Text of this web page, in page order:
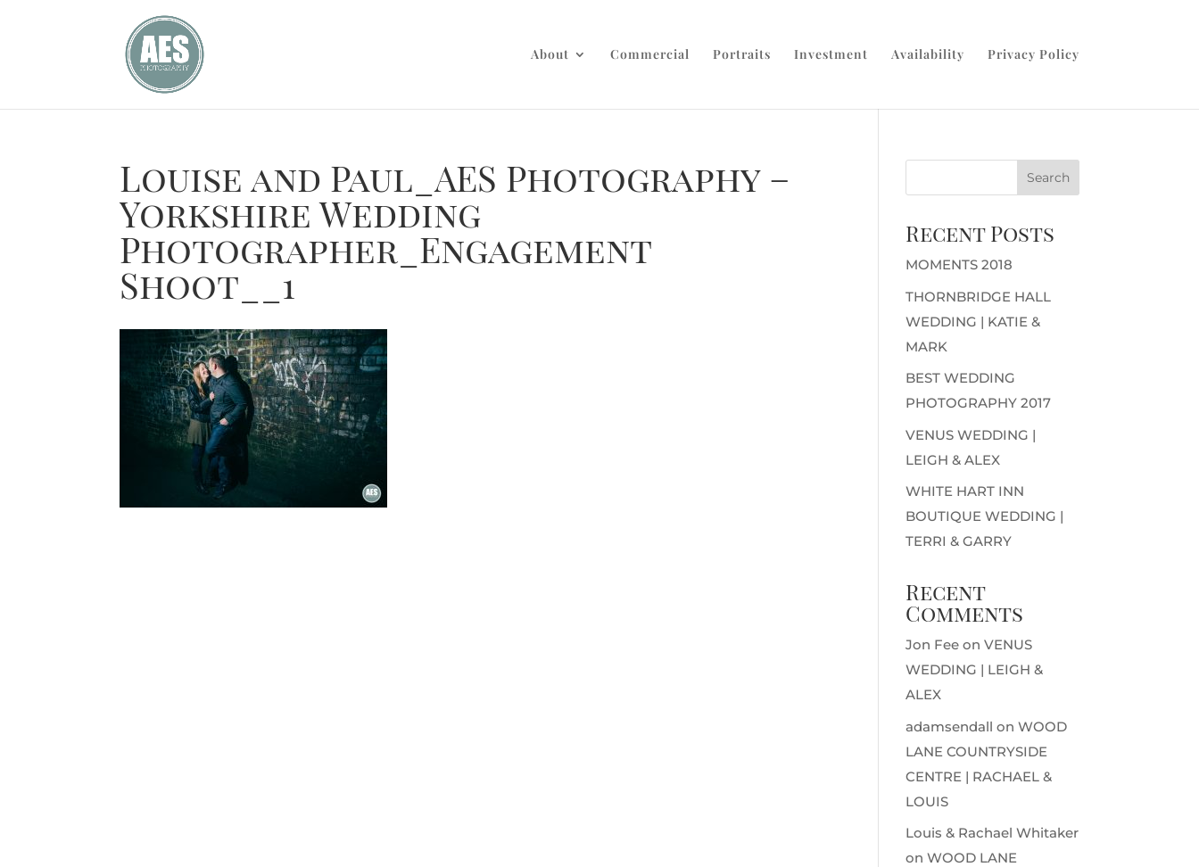
About Commercial Portraits Investment Availability Privacy Policy
Louise and Paul_AES Photography –
Yorkshire Wedding
Photographer_Engagement
Shoot__1
Recent Posts
MOMENTS 2018
THORNBRIDGE HALL
WEDDING | KATIE &
MARK
BEST WEDDING
PHOTOGRAPHY 2017
VENUS WEDDING |
LEIGH & ALEX
WHITE HART INN
BOUTIQUE WEDDING |
TERRI & GARRY
Recent
Comments
Jon Fee onVENUS
WEDDING | LEIGH &
ALEX
adamsendall onWOOD
LANE COUNTRYSIDE
CENTRE | RACHAEL &
LOUIS
Louis & Rachael Whitaker
onWOOD LANE